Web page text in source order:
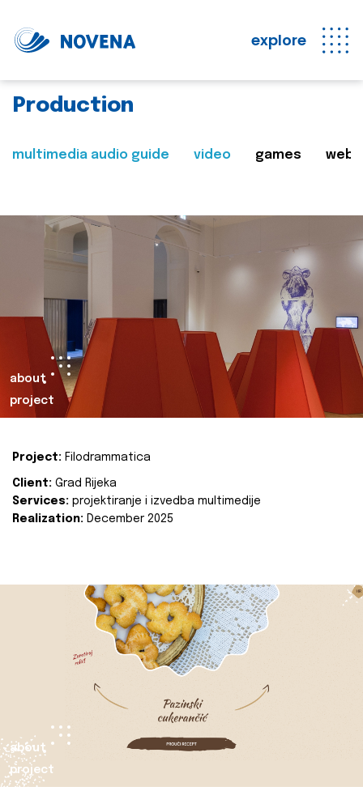
explore
Production
multimedia audio guide video games web
about
project
Project: Filodrammatica
Client: Grad Rijeka
Services: projektiranje i izvedba multimedije
Realization: December 2025
about
project